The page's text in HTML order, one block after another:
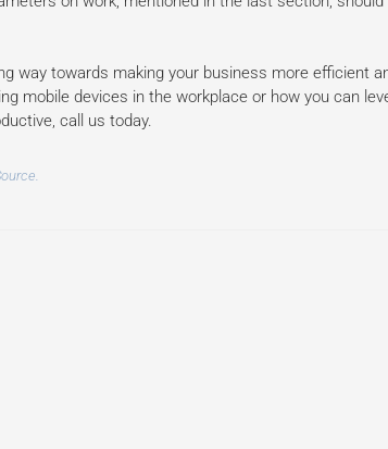
way towards making your business more efficient
mobile devices in the workplace or how you can
call us today.